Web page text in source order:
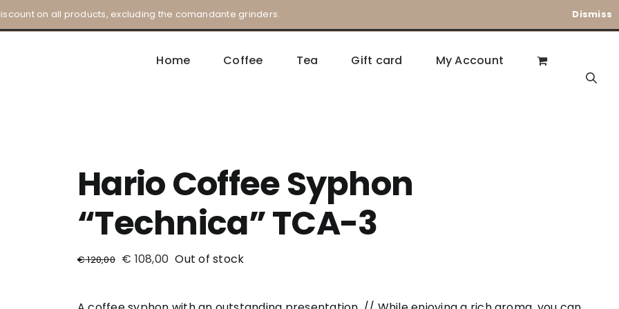
on all products, excluding the comandante grinders. Dismiss
Home
Coffee Tea Gift card My Account
Hario Coffee Syphon
“Technica” TCA-3
€120,00 € 108,00 Out of stock